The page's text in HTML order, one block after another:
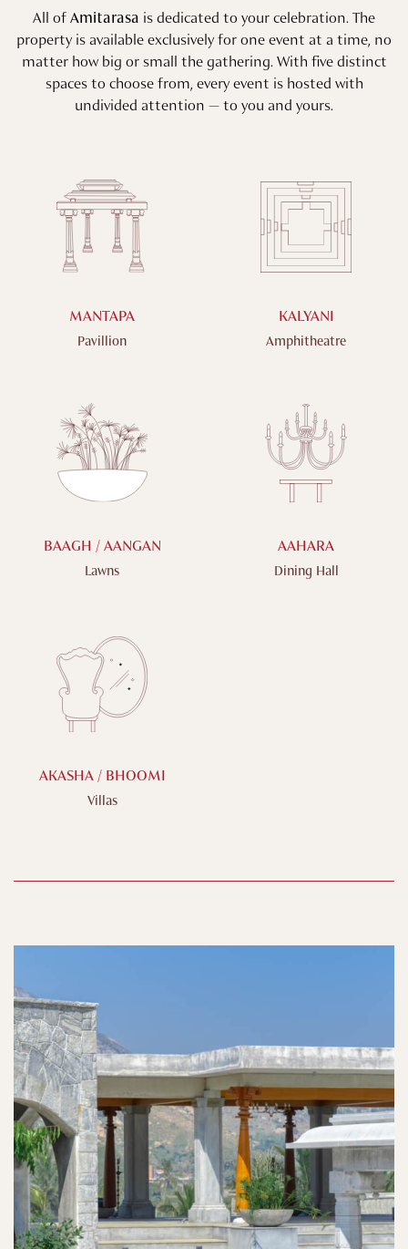
All of Amitarasa is dedicated to your celebration. The
property is available exclusively for one event at a time, no
matter how big or small the gathering. With five distinct
spaces to choose from, every event is hosted with
undivided attention — to you and yours.
MANTAPA
Pavillion
KALYANI
Amphitheatre
BAAGH / AANGAN
Lawns
AAHARA
Dining Hall
AKASHA / BHOOMI
Villas